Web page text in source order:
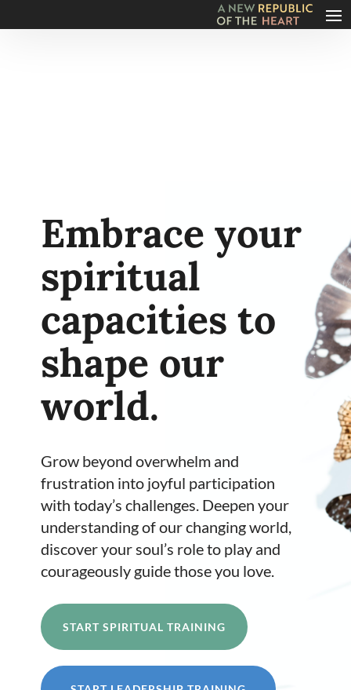
Embrace your
spiritual
capacities to
shape our
world.
Grow beyond overwhelm and
frustration into joyful participation
with today’s challenges. Deepen your
understanding of our changing world,
discover your soul’s role to play and
courageously guide those you love.
START SPIRITUAL TRAINING